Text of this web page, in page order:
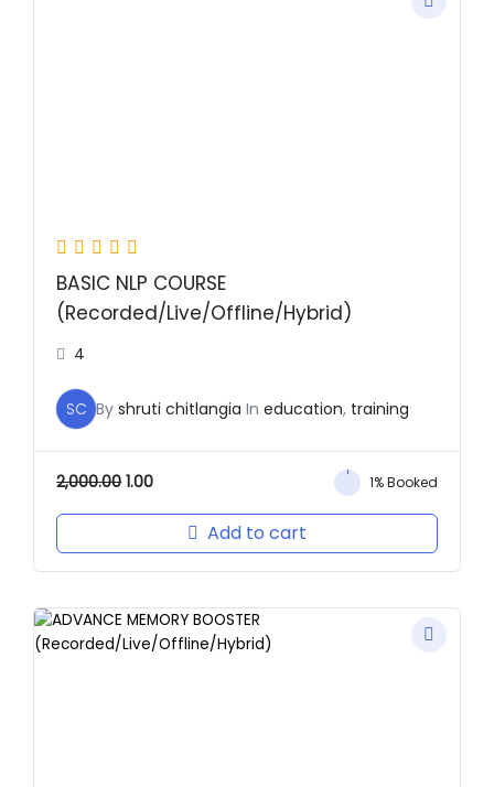
BASIC NLP COURSE
(Recorded/Live/Offline/Hybrid)
4
SC Byshruti chitlangia Ineducation, training
2,000.00 1.00 1% Booked
Add to cart